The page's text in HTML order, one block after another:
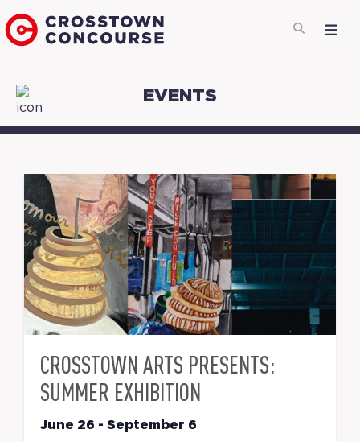
EVENTS
CROSSTOWN ARTS PRESENTS:
SUMMER EXHIBITION
June 26 - September 6